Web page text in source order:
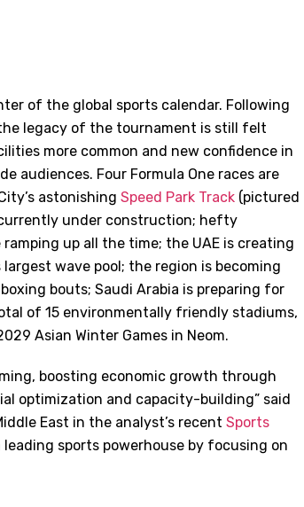
of the global sports calendar. Following
legacy of the tournament is still felt
more common and new confidence in
audiences. Four Formula One races are
astonishing Speed Park Track (pictured
currently under construction; hefty
up all the time; the UAE is creating
wave pool; the region is becoming
bouts; Saudi Arabia is preparing for
of 15 environmentally friendly stadiums,
Asian Winter Games in Neom.
boosting economic growth through
optimization and capacity-building” said
East in the analyst’s recent Sports
leading sports powerhouse by focusing on